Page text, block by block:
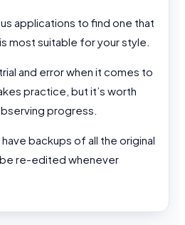
applications to find one that
most suitable for your style.
and error when it comes to
practice, but it’s worth
progress.
backups of all the original
re-edited whenever